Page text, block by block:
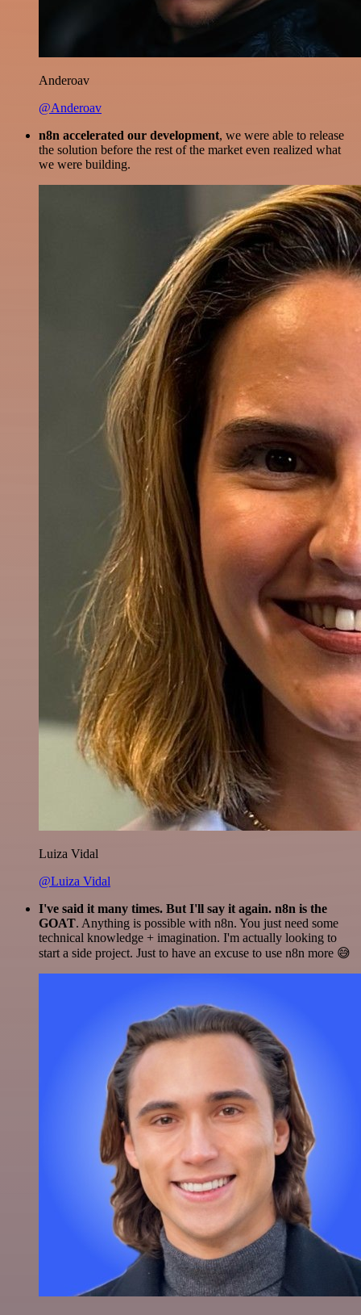
Anderoav
@Anderoav
n8n accelerated our development, we were able to release
the solution before the rest of the market even realized what
we were building.
Luiza Vidal
@Luiza Vidal
I've said it many times. But I'll say it again. n8n is the
GOAT. Anything is possible with n8n. You just need some
technical knowledge + imagination. I'm actually looking to
start a side project. Just to have an excuse to use n8n more 😅